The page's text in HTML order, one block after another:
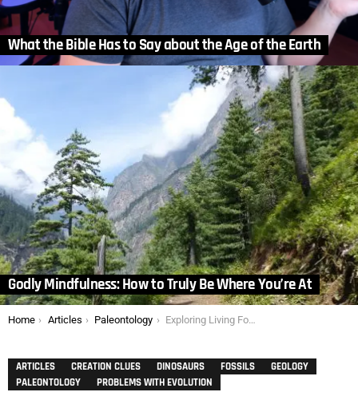
What the Bible Has to Say about the Age of the Earth
Godly Mindfulness: How to Truly Be Where You’re At
You are here:
Home Articles Paleontology Exploring Living Fossils – Land Lovers – Part 3
ARTICLES CREATION CLUES DINOSAURS FOSSILS
GEOLOGY
PALEONTOLOGY
PROBLEMS WITH EVOLUTION